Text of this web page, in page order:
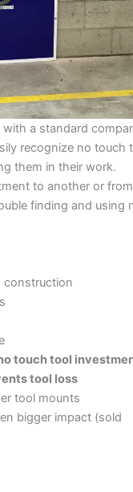
a standard
recognize no touch
them in their work.
to another or from
finding and using
construction
touch tool
tool loss
tool mounts
bigger impact (sold